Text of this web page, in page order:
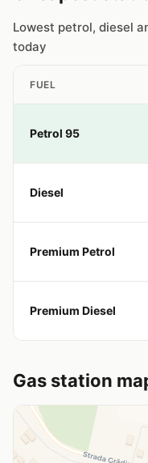
Lowest petrol, diesel
today
FUEL
Petrol 95
Diesel
Premium Petrol
Premium Diesel
Gas station